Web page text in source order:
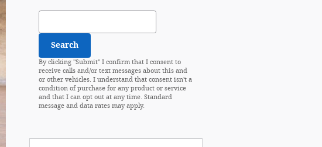
Search Blog
Search
By clicking "Submit" I confirm that I consent to
receive calls and/or text messages about this and
or other vehicles. I understand that consent isn't a
condition of purchase for any product or service
and that I can opt out at any time. Standard
message and data rates may apply.